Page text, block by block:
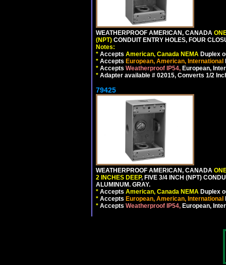
WEATHERPROOF AMERICAN, CANADA
(NPT) CONDUIT ENTRY HOLES, FOUR
Notes:
* Accepts American, Canada NEMA Duplex
* Accepts European, American, International
* Accepts Weatherproof IP54, European,
* Adapter available # 02015, Converts 1/2
79425
WEATHERPROOF AMERICAN, CANADA
2 INCHES DEEP, FIVE 3/4 INCH (NPT)
ALUMINUM. GRAY.
* Accepts American, Canada NEMA Duplex
* Accepts European, American, International
* Accepts Weatherproof IP54, European,